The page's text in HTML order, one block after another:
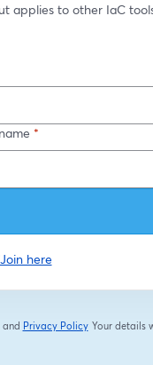
applies to other IaC
*
Join here
in a new tab
and Privacy Policy
opens in a new
Your details